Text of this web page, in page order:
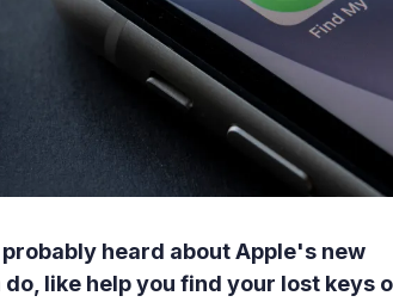
heard about Apple's new
like help you find your lost keys